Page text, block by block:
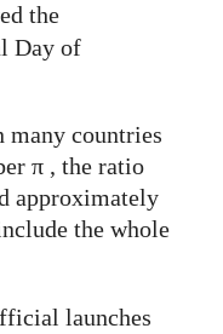
the
Day of
many countries
π , the ratio
approximately
the whole
launches